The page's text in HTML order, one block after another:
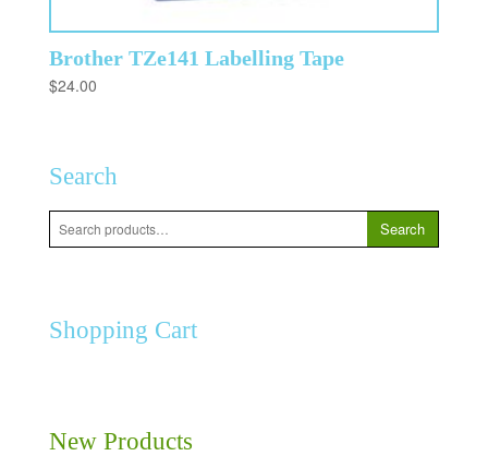
Brother TZe141 Labelling Tape
$24.00
Search
Search
for:
Search
Shopping Cart
New Products